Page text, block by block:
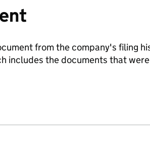
from the company's filing
includes the documents that